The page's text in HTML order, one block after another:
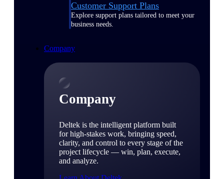
Customer Support Plans
Explore support plans tailored to meet your
business needs.
Company
Company
Deltek is the intelligent platform built
for high-stakes work, bringing speed,
clarity, and control to every stage of the
project lifecycle — win, plan, execute,
and analyze.